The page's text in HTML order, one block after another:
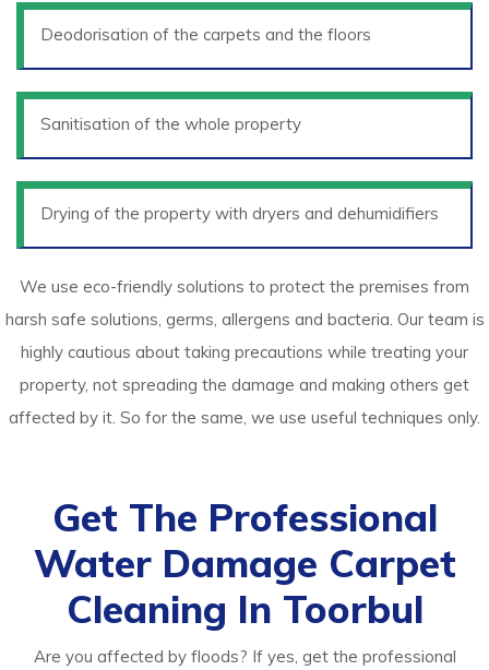
Deodorisation of the carpets and the floors
Sanitisation of the whole property
Drying of the property with dryers and dehumidifiers
We use eco-friendly solutions to protect the premises from
harsh safe solutions, germs, allergens and bacteria. Our team is
highly cautious about taking precautions while treating your
property, not spreading the damage and making others get
affected by it. So for the same, we use useful techniques only.
Get The Professional
Water Damage Carpet
Cleaning In Toorbul
Are you affected by floods? If yes, get the professional